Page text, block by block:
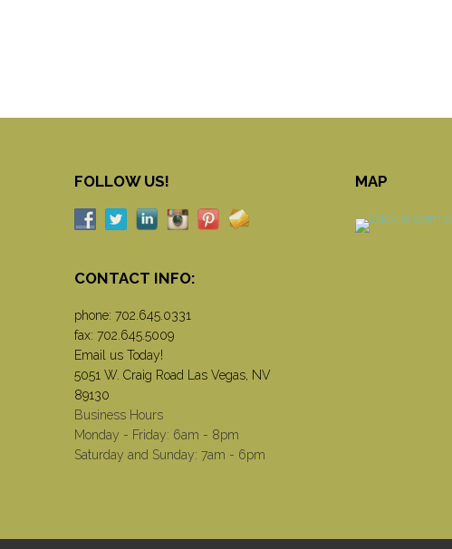
FOLLOW US!
CONTACT INFO:
phone: 702.645.0331
fax: 702.645.5009
Email us Today!
5051 W. Craig Road Las Vegas, NV
89130
Business Hours
Monday - Friday: 6am - 8pm
Saturday and Sunday: 7am - 6pm
MAP